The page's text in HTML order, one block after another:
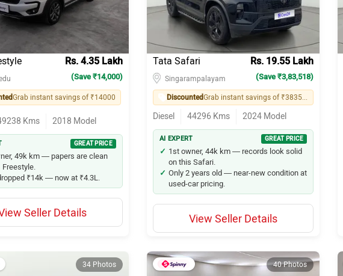
Rs. 4.35 Lakh
(Save ₹14,000)
Grab instant savings of ₹14000
Kms 2018 Model
Seller Details
GREAT PRICE
49k km — papers are clean
Freestyle.
₹14k — now at ₹4.3L.
Tata Safari Rs. 19.55 Lakh
Singarampalayam (Save ₹3,83,518)
Discounted Grab instant savings of ₹383518
Diesel 44296 Kms 2024Model
View Seller Details
AI EXPERT GREAT PRICE
1st owner, 44k km — records look solid
on this Safari.
Only 2 years old — near-new condition at
used-car pricing.
34 Photos 40 Photos